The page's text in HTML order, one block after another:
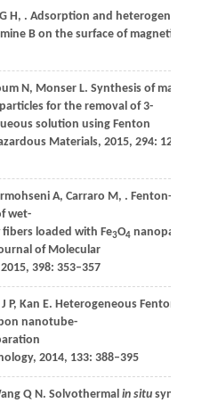
H , . Adsorption and heterogeneous
B on the surface of magnetic
N , MonserL. Synthesis of magnetic
for the removal of 3-
solution using Fenton
Materials, 2015, 294: 128–
A, Carraro M , . Fenton-
wet-
loaded with Fe3O4
of Molecular
2015, 398: 353–357
P, Kan E. Heterogeneous Fenton
nanotube-
, 2014, 133: 388–395
Q N . Solvothermal in situsynthesis